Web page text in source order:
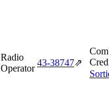
Radio
Operator
43‑38747⇗